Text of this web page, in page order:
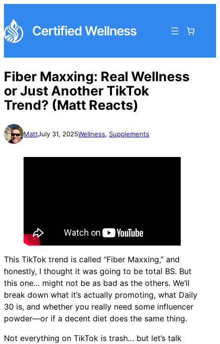
Fiber Maxxing: Real Wellness
or Just Another TikTok
Trend? (Matt Reacts)
MattJuly 31, 2025Wellness, Supplements
This TikTok trend is called “Fiber Maxxing,” and
honestly, I thought it was going to be total BS. But
this one… might not be as bad as the others. We’ll
break down what it’s actually promoting, what Daily
30 is, and whether you really need some influencer
powder—or if a decent diet does the same thing.
Not everything on TikTok is trash… but let’s talk